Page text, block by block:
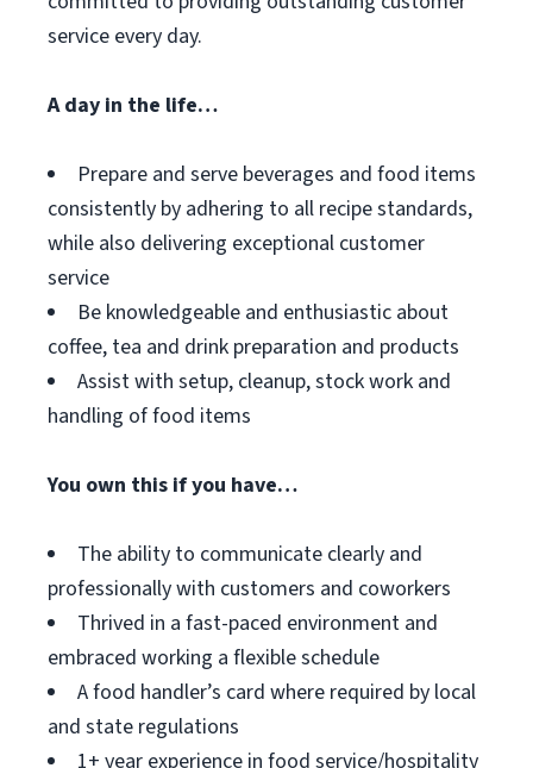
service every day.
A day in the life…
Prepare and serve beverages and food items
consistently by adhering to all recipe standards,
while also delivering exceptional customer
service
Be knowledgeable and enthusiastic about
coffee, tea and drink preparation and products
Assist with setup, cleanup, stock work and
handling of food items
You own this if you have…
The ability to communicate clearly and
professionally with customers and coworkers
Thrived in a fast-paced environment and
embraced working a flexible schedule
A food handler’s card where required by local
and state regulations
1+ year experience in food service/hospitality